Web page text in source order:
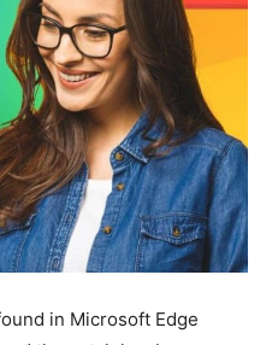
in Microsoft Edge